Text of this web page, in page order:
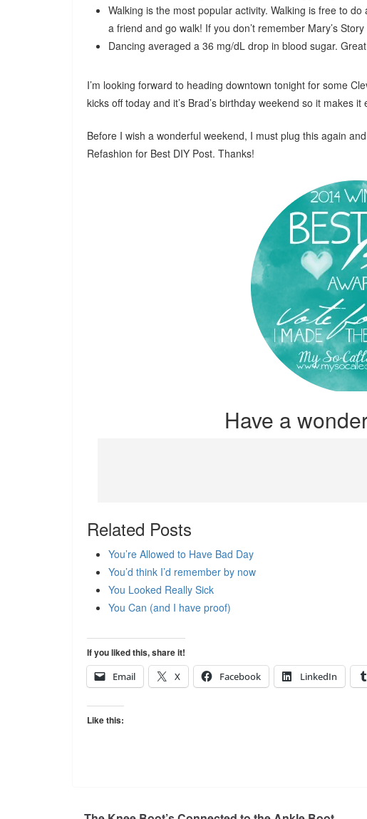
Walking is the most popular activity. Walking is free to
a friend and go walk! If you don’t remember Mary’s
Dancing averaged a 36 mg/dL drop in blood sugar.
I’m looking forward to heading downtown tonight for some
kicks off today and it’s Brad’s birthday weekend so it makes it
Before I wish a wonderful weekend, I must plug this again
Refashion for Best DIY Post. Thanks!
Have a
Related Posts
You’re Allowed to Have Bad Day
You’d think I’d remember by now
You Looked Really Sick
You Can (and I have proof)
If you liked this, share it!
Email
X Facebook LinkedIn
Like this: